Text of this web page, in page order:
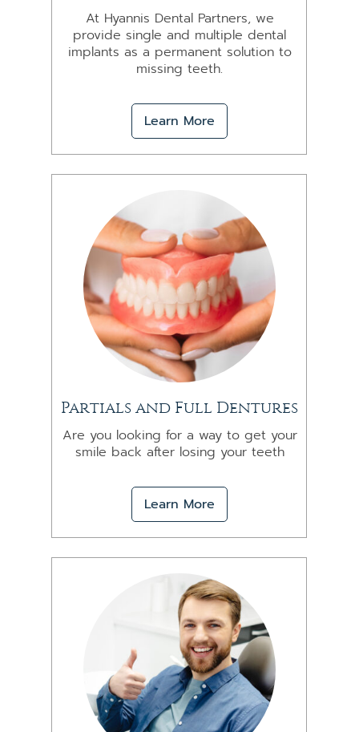
At Hyannis Dental Partners, we
provide single and multiple dental
implants as a permanent solution to
missing teeth.
Learn More
Partials and Full Dentures
Are you looking for a way to get your
smile back after losing your teeth
Learn More